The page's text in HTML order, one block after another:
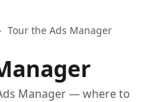
Tour the Ads Manager
Manager — where to